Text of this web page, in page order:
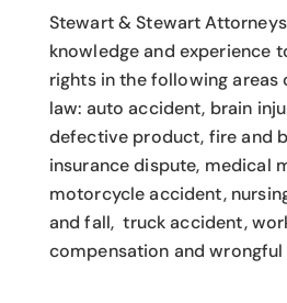
Stewart & Stewart
knowledge and experience
rights in the following areas
law: auto accident, brain
defective product, fire and
insurance dispute, medical
motorcycle accident,
and fall, truck accident,
compensation and wrongful